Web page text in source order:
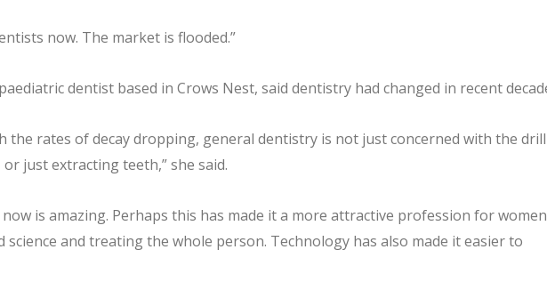
now. The market is flooded.”
dentist based in Crows Nest, said dentistry had changed in recent
the rates of decay dropping, general dentistry is not just concerned with the
just extracting teeth,” she said.
is amazing. Perhaps this has made it a more attractive profession for
and treating the whole person. Technology has also made it easier to